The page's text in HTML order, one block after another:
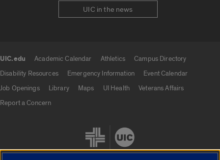
UIC in the news
UIC.edu Academic Calendar Athletics
Campus Directory
Disability Resources
Emergency Information
Event Calendar
Job Openings
Library Maps UI Health
Veterans Affairs
Report a Concern